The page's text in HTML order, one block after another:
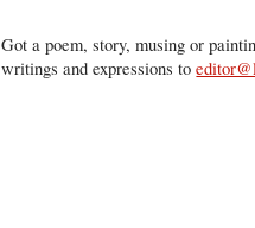
Got a poem, story, musing or
writings and expressions to